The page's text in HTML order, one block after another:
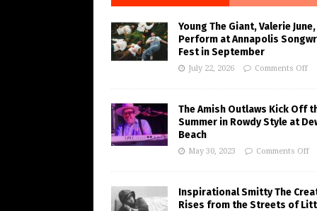
Young The Giant, Valerie
Perform at Annapolis
Fest in September
July 22, 2026 Comments Off
The Amish Outlaws Kick Off
Summer in Rowdy Style at
Beach
May 30, 2023 Comments Off
Inspirational Smitty The
Rises from the Streets of